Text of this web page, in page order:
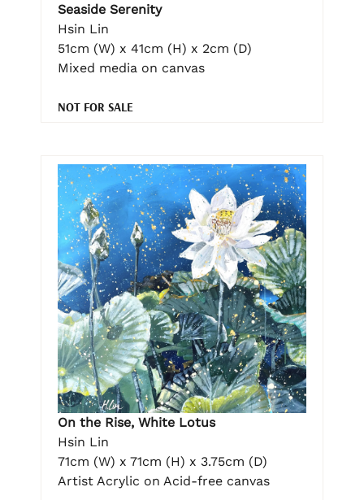
Seaside Serenity
Hsin Lin
51cm (W) x 41cm (H) x 2cm (D)
Mixed media on canvas
NOT FOR SALE
On the Rise, White Lotus
Hsin Lin
71cm (W) x 71cm (H) x 3.75cm (D)
Artist Acrylic on Acid-free canvas